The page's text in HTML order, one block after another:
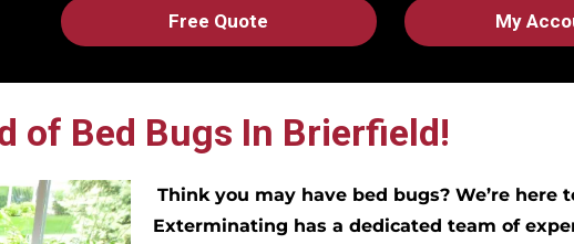
Free Quote My
of Bed Bugs In Brierfield!
Think you may have bed bugs? We’re here
Exterminating has a dedicated team of